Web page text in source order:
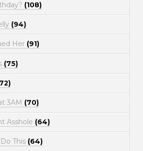
(108)
(94)
Her (91)
(75)
3AM (70)
Asshole (64)
This (64)